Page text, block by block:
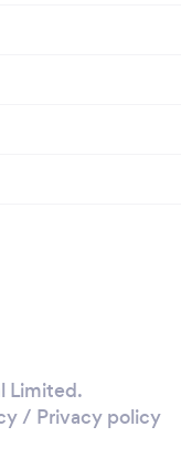
Limited.
/ Privacy policy